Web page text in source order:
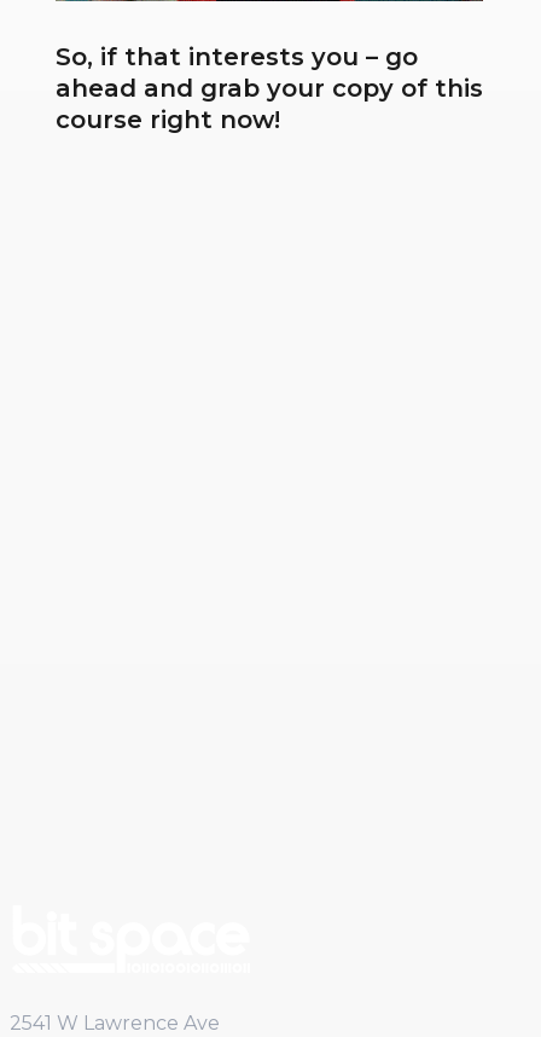
So, if that interests you – go
ahead and grab your copy of this
course right now!
2541 W Lawrence Ave